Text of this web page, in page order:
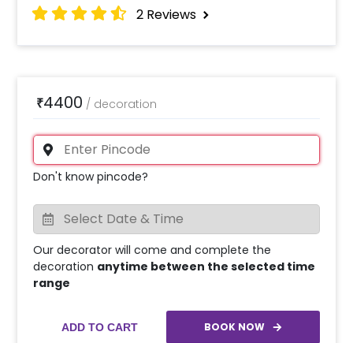
2 Reviews
₹4400 / decoration
Don't know pincode?
Our decorator will come and complete the
decoration anytime between the selected time
range
ADD TO CART BOOK NOW